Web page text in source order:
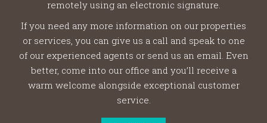
remotely using an electronic signature.
If you need any more information on our properties
or services, you can give us a call and speak to one
of our experienced agents or send us an email. Even
better, come into our office and you’ll receive a
warm welcome alongside exceptional customer
service.